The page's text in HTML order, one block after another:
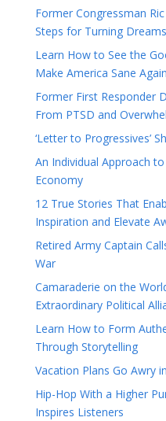
Former Congressman
Steps for Turning
Learn How to See the
Make America Sane Again
Former First Responder
From PTSD and
‘Letter to Progressives’
An Individual Approach
Economy
12 True Stories That
Inspiration and Elevate
Retired Army Captain
War
Camaraderie on the
Extraordinary Political
Learn How to Form
Through Storytelling
Vacation Plans Go Awry
Hip-Hop With a Higher
Inspires Listeners